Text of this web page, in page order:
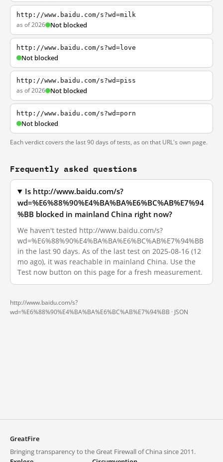
http://www.baidu.com/s?wd=milk
as of 2026 Not blocked
http://www.baidu.com/s?wd=love
Not blocked
http://www.baidu.com/s?wd=piss
as of 2026 Not blocked
http://www.baidu.com/s?wd=porn
Not blocked
Each verdict covers the last 90 days of tests, as on that URL's own page.
Frequently asked questions
Is http://www.baidu.com/s?
wd=%E6%88%90%E4%BA%BA%E6%BC%AB%E7%94
%BB blocked in mainland China right now?
We haven't tested http://www.baidu.com/s?
wd=%E6%88%90%E4%BA%BA%E6%BC%AB%E7%94%BB
in the last 90 days. As of the last test on 2025-08-16 (12
mo ago), it was reachable in mainland China. Use the
Test now button on this page for a fresh measurement.
http://www.baidu.com/s?
wd=%E6%88%90%E4%BA%BA%E6%BC%AB%E7%94%BB · JSON
GreatFire
Bringing transparency to the Great Firewall of China since 2011.